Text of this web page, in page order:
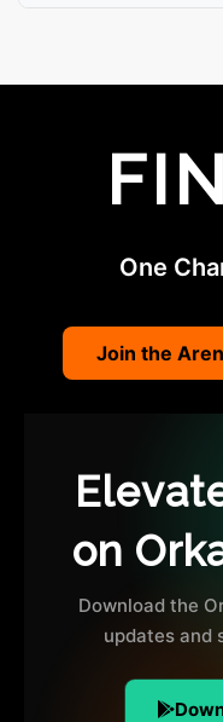
One
Join the
on
Download the
updates and